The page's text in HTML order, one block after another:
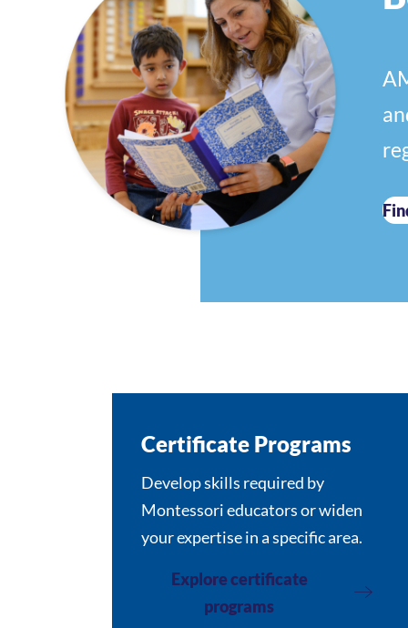
Certificate Programs
Develop skills required by
Montessori educators or widen
your expertise in a specific area.
Explore certificate
programs